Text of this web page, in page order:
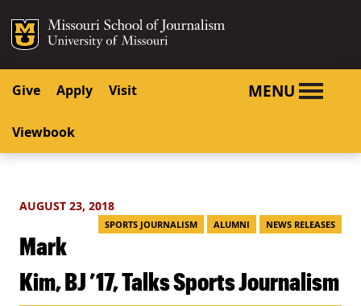
SKIP TO CONTENT
SKIP TO NAVIGATION
Mizzou Logo
Give Apply Visit
Viewbook
MENU
AUGUST 23, 2018
SPORTS JOURNALISM ALUMNI NEWS RELEASES
Mark
Kim, BJ ’17, Talks Sports Journalism